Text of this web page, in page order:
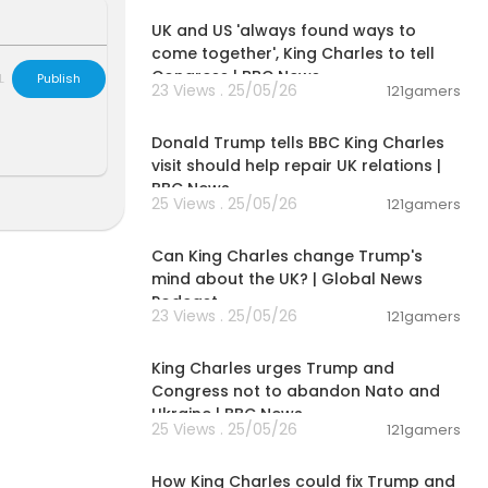
UK and US 'always found ways to
come together', King Charles to tell
Congress | BBC News
23 Views . 25/05/26 121gamers
Donald Trump tells BBC King Charles
visit should help repair UK relations |
BBC News
25 Views . 25/05/26 121gamers
Can King Charles change Trump's
mind about the UK? | Global News
Podcast
23 Views . 25/05/26 121gamers
King Charles urges Trump and
Congress not to abandon Nato and
Ukraine | BBC News
25 Views . 25/05/26 121gamers
How King Charles could fix Trump and
Publish